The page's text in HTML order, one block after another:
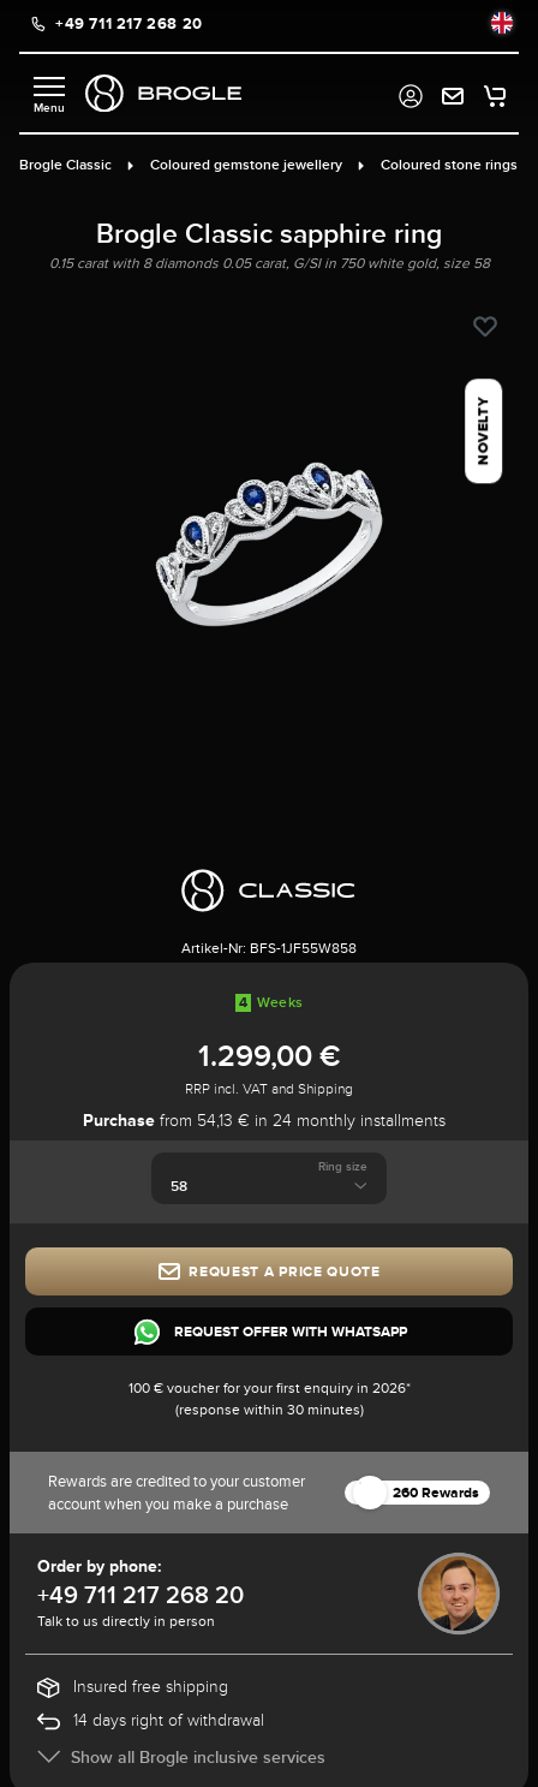
content+49 711 217 268 20
Brogle Classic Coloured gemstone jewellery Coloured stone rings
Brogle Classic sapphire ring
0.15 carat with 8 diamonds 0.05 carat, G/SI in 750 white gold, size 58
NOVELTY
Artikel-Nr: BFS-1JF55W858
4 Weeks
1.299,00 €
RRP incl. VAT and Shipping
Purchase from 54,13 € in 24 monthly installments
Ring size
REQUEST A PRICE QUOTE
REQUEST OFFER WITH WHATSAPP
100 € voucher for your first enquiry in 2026*
(response within 30 minutes)
Rewards are credited to your customer
account when you make a purchase
260 Rewards
Order by phone:
+49 711 217 268 20
Talk to us directly in person
Insured free shipping
14 days right of withdrawal
Show all Brogle inclusive services